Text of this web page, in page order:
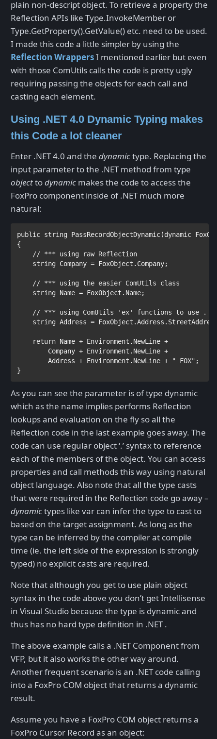
plain non-descript object. To retrieve a property the
Reflection APIs like Type.InvokeMember or
Type.GetProperty().GetValue() etc. need to be used.
I made this code a little simpler by using the
Reflection WrappersI mentioned earlier but even
with those ComUtils calls the code is pretty ugly
requiring passing the objects for each call and
casting each element.
Using .NET 4.0 Dynamic Typing makes
this Code a lot cleaner
Enter .NET 4.0 and the dynamictype. Replacing the
input parameter to the .NET method from type
objecttodynamic makes the code to access the
FoxPro component inside of .NET much more
natural:
public string PassRecordObjectDynamic(dynamic
{
// *** using raw Reflection
string Company = FoxObject.Company;
// *** using the easier ComUtils class
string Name = FoxObject.Name;
// *** using ComUtils 'ex' functions to use .
string Address =
return Name + Environment .NewLine +
        Company +
Environment .NewLine +
        Address +
Environment .NewLine + " FOX" ;
}
As you can see the parameter is of type dynamic
which as the name implies performs Reflection
lookups and evaluation on the fly so all the
Reflection code in the last example goes away. The
code can use regular object ‘.’ syntax to reference
each of the members of the object. You can access
properties and call methods this way using natural
object language. Also note that all the type casts
that were required in the Reflection code go away –
dynamictypes like var can infer the type to cast to
based on the target assignment. As long as the
type can be inferred by the compiler at compile
time (ie. the left side of the expression is strongly
typed) no explicit casts are required.
Note that although you get to use plain object
syntax in the code above you don’t get Intellisense
in Visual Studio because the type is dynamic and
thus has no hard type definition in .NET .
The above example calls a .NET Component from
VFP, but it also works the other way around.
Another frequent scenario is an .NET code calling
into a FoxPro COM object that returns a dynamic
result.
Assume you have a FoxPro COM object returns a
FoxPro Cursor Record as an object: